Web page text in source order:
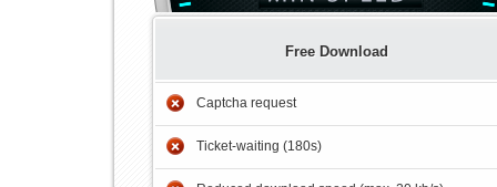
Free Download
Captcha request
Ticket-waiting (180s)